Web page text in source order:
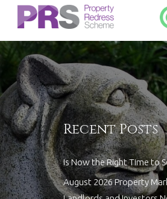
Recent Posts
Is Now the Right Time to
August 2026 Property